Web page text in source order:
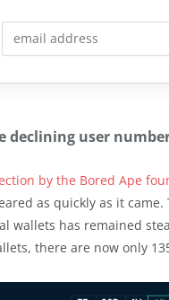
declining user
by the Bored Ape
as quickly as it
wallets has remained
there are now only